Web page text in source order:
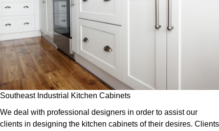
Southeast Industrial Kitchen Cabinets
We deal with professional designers in order to assist our
clients in designing the kitchen cabinets of their desires. Clients